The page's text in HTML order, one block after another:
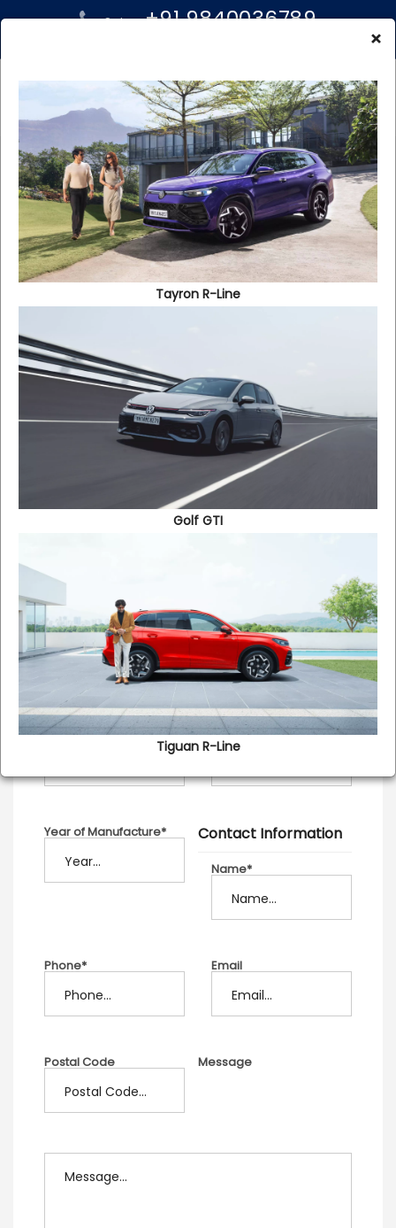
Sales:+91 9840036789
Apply For Insurance
We will help you get the best new car insurance or used car
meet all your Volkswagen car insurance needs by offering
you attractive new car insurance schemes and benefits.
Just fill out this simple form and our marketing person will
contact you at your convenience to offer you the best
insurance option for your new Volkswagen car and also
discuss with you as to how it will benefit in the long run.
Please Select the
Insurance type Renewal
Make
Model* Registration Number
Year of Manufacture* Contact Information
Name*
Phone* Email
Postal Code Message
×
Tayron R-Line
Golf GTI
Tiguan R-Line​